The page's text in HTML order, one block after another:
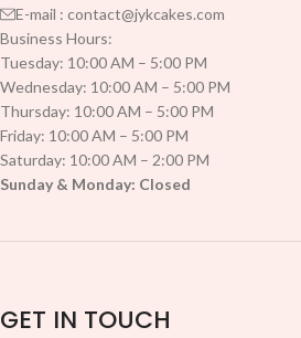
E-mail : contact@jykcakes.com
Business Hours:
Tuesday: 10:00 AM – 5:00 PM
Wednesday: 10:00 AM – 5:00 PM
Thursday: 10:00 AM – 5:00 PM
Friday: 10:00 AM – 5:00 PM
Saturday: 10:00 AM – 2:00 PM
Sunday & Monday: Closed
GET IN TOUCH